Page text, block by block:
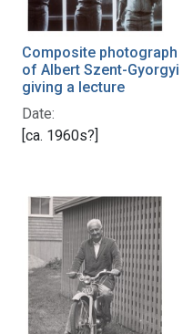
Composite photograph
of Albert Szent-Gyorgyi
giving a lecture
Date:
[ca. 1960s?]